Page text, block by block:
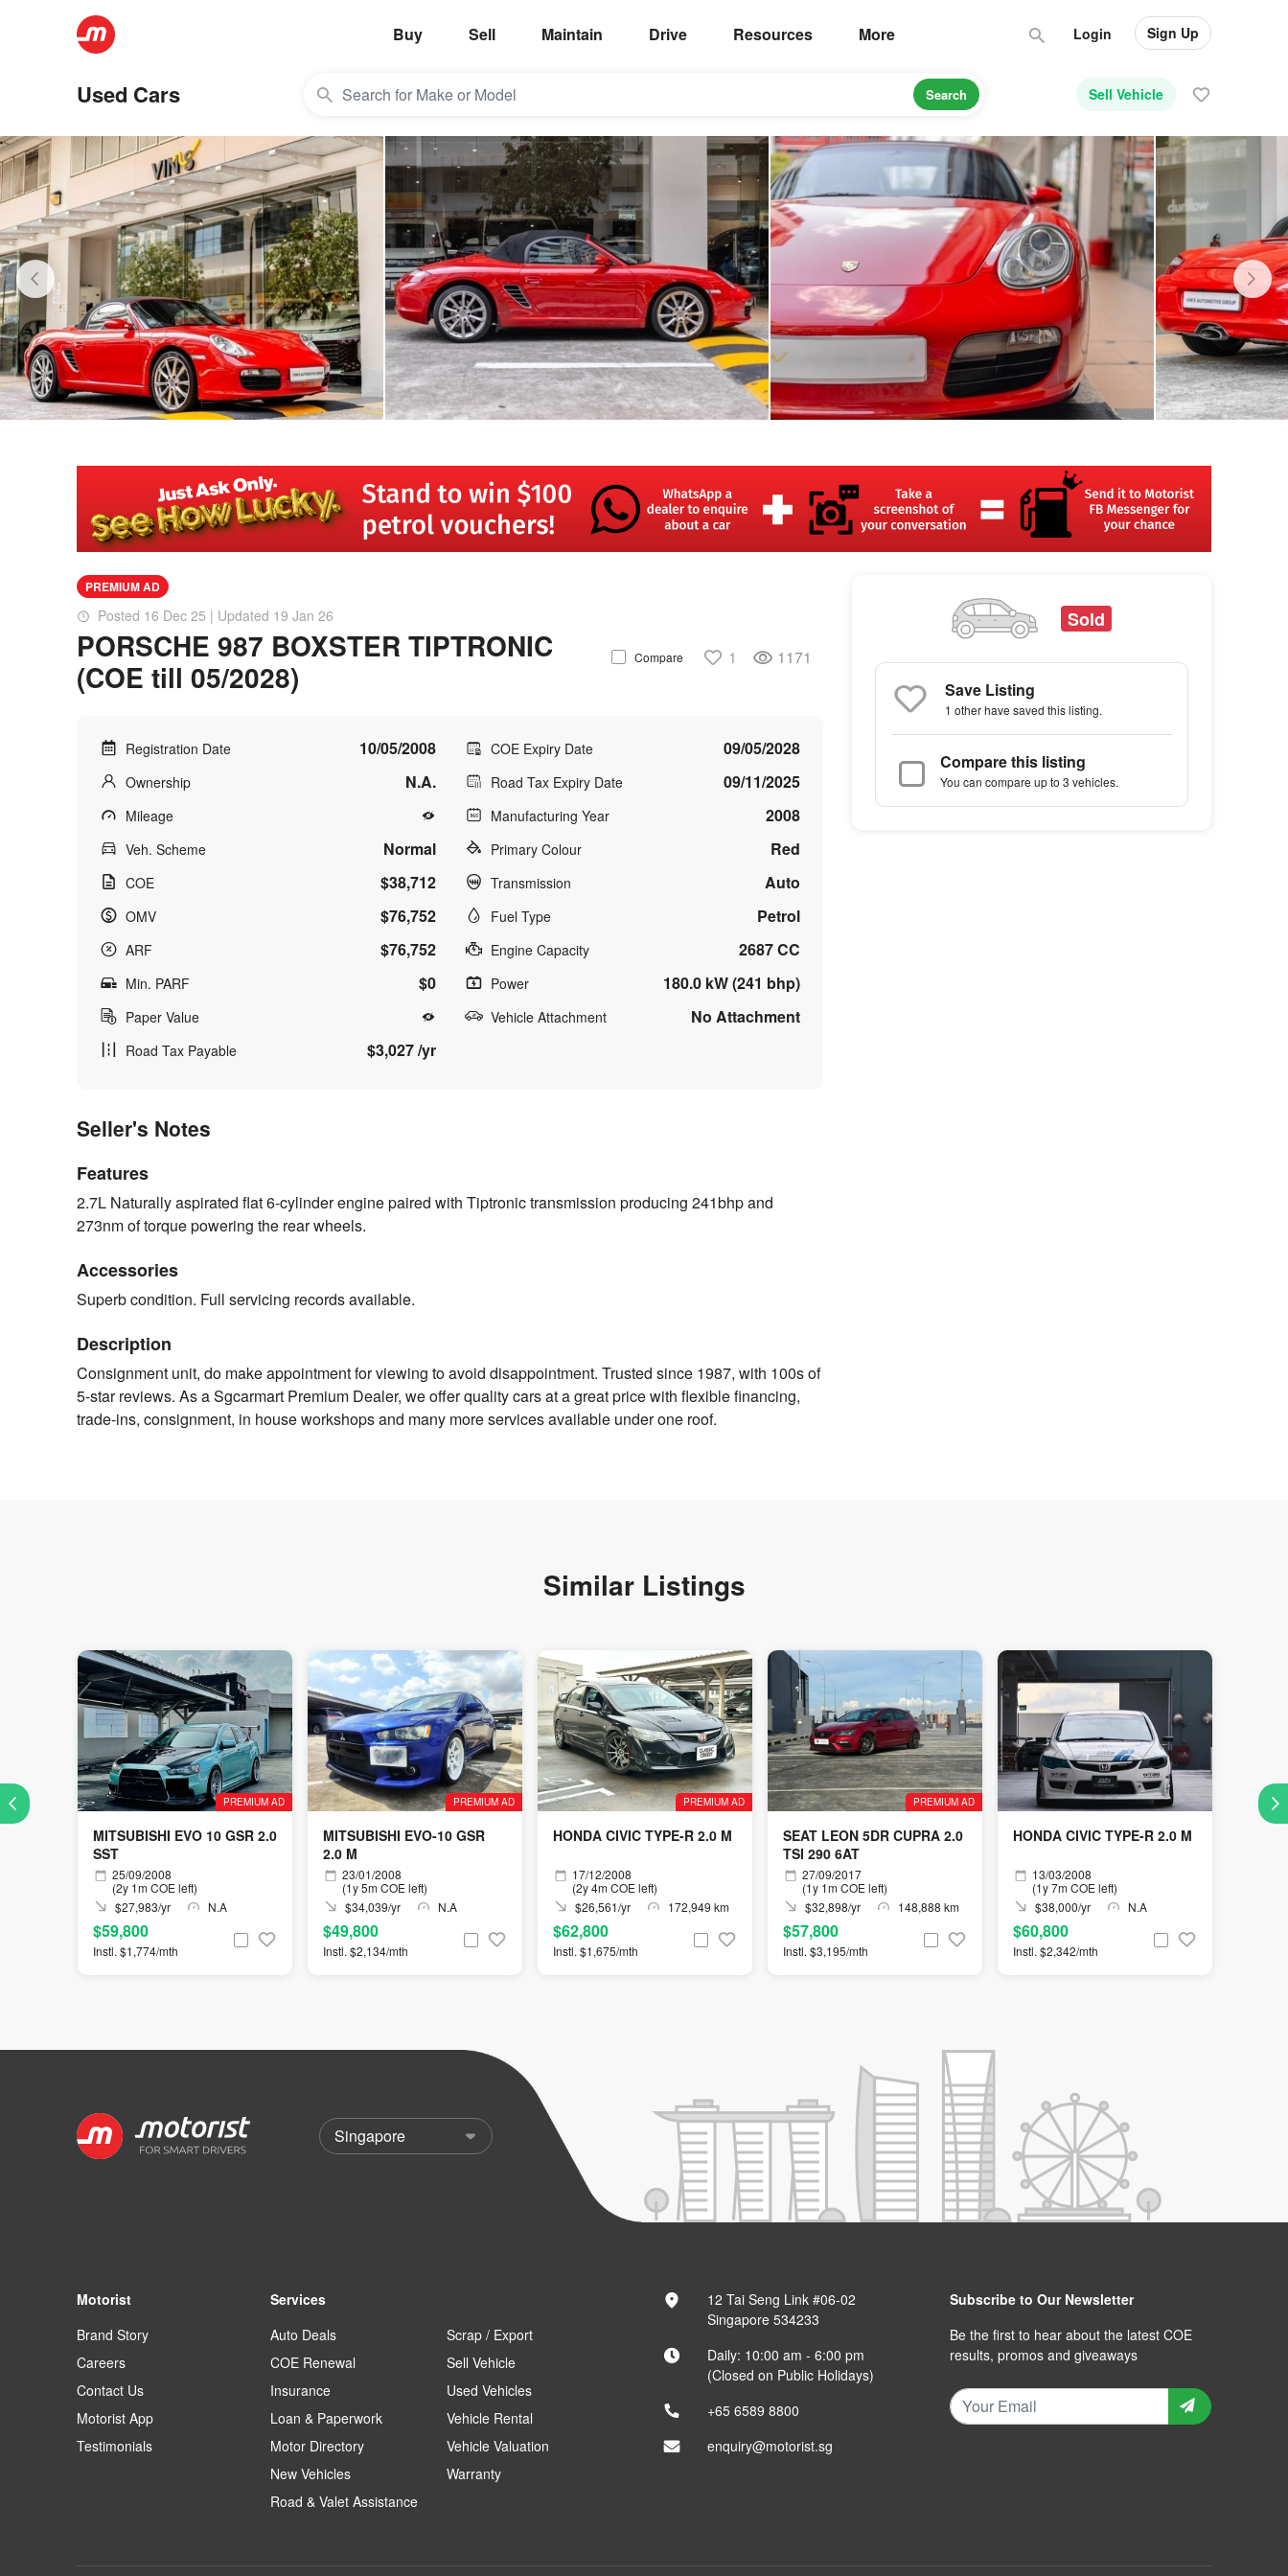
Buy Sell Maintain Drive Resources More Login Sign Up
Used Cars Sell Vehicle
Search
PREMIUM AD
Posted 16 Dec 25 | Updated 19 Jan 26
PORSCHE 987 BOXSTER TIPTRONIC
(COE till 05/2028)
Compare 1 1171
Registration Date 10/05/2008
Ownership N.A.
Mileage
Veh. Scheme
Normal
COE $38,712
OMV $76,752
ARF $76,752
Min. PARF $0
Paper Value
Road Tax Payable
$3,027 /yr
COE Expiry Date 09/05/2028
Road Tax Expiry Date 09/11/2025
Manufacturing Year 2008
Primary Colour Red
Transmission Auto
Fuel Type Petrol
Engine Capacity 2687 CC
Power 180.0 kW (241 bhp)
Vehicle Attachment No Attachment
Seller's Notes
Features
2.7L Naturally aspirated flat 6-cylinder engine paired with Tiptronic transmission producing 241bhp and
273nm of torque powering the rear wheels.
Accessories
Superb condition. Full servicing records available.
Description
Consignment unit, do make appointment for viewing to avoid disappointment. Trusted since 1987, with 100s of
5-star reviews. As a Sgcarmart Premium Dealer, we offer quality cars at a great price with flexible financing,
trade-ins, consignment, in house workshops and many more services available under one roof.
Sold
Save Listing
1 otherhave saved this listing.
Compare this listing
You can compare up to 3 vehicles.
Similar Listings
PREMIUM AD
MITSUBISHI EVO 10 GSR 2.0
SST
25/09/2008
(2y 1m COE left)
$27,983/yr
N.A
$59,800
Instl. $1,774/mth
PREMIUM AD
MITSUBISHI EVO-10 GSR
2.0 M
23/01/2008
(1y 5m COE left)
$34,039/yr
N.A
$49,800
Instl. $2,134/mth
PREMIUM AD
HONDA CIVIC TYPE-R 2.0 M
17/12/2008
(2y 4m COE left)
$26,561/yr
172,949 km
$62,800
Instl. $1,675/mth
PREMIUM AD
SEAT LEON 5DR CUPRA 2.0
TSI 290 6AT
27/09/2017
(1y 1m COE left)
$32,898/yr
148,888 km
$57,800
Instl. $3,195/mth
HONDA CIVIC TYPE-R 2.0 M
13/03/2008
(1y 7m COE left)
$38,000/yr
N.A
$60,800
Instl. $2,342/mth
Motorist
Brand Story
Careers
Contact Us
Motorist App
Testimonials
Services
Auto Deals
COE Renewal
Insurance
Loan & Paperwork
Motor Directory
New Vehicles
Road & Valet Assistance
Scrap / Export
Sell Vehicle
Used Vehicles
Vehicle Rental
Vehicle Valuation
Warranty
12 Tai Seng Link #06-02
Singapore 534233
Daily: 10:00 am - 6:00 pm
(Closed on Public Holidays)
+65 6589 8800
enquiry@motorist.sg
Subscribe to Our Newsletter
Be the first to hear about the latest COE
results, promos and giveaways